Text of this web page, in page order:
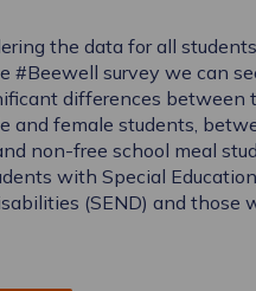
the data for all
#Beewell survey we can
differences between
and female students,
non-free school meal
with Special
(SEND) and those